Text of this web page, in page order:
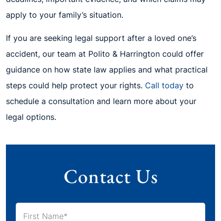
apply to your family’s situation.
If you are seeking legal support after a loved one’s
accident, our team at Polito & Harrington could offer
guidance on how state law applies and what practical
steps could help protect your rights. Call today to
schedule a consultation and learn more about your
legal options.
Contact Us